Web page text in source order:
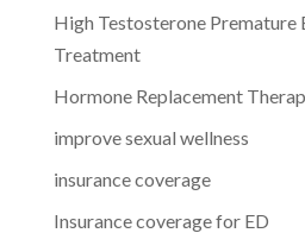
High Testosterone Premature
Treatment
Hormone Replacement
improve sexual wellness
insurance coverage
Insurance coverage for ED